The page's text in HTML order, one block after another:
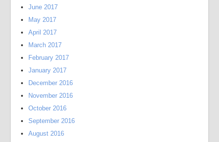
June 2017
May 2017
April 2017
March 2017
February 2017
January 2017
December 2016
November 2016
October 2016
September 2016
August 2016